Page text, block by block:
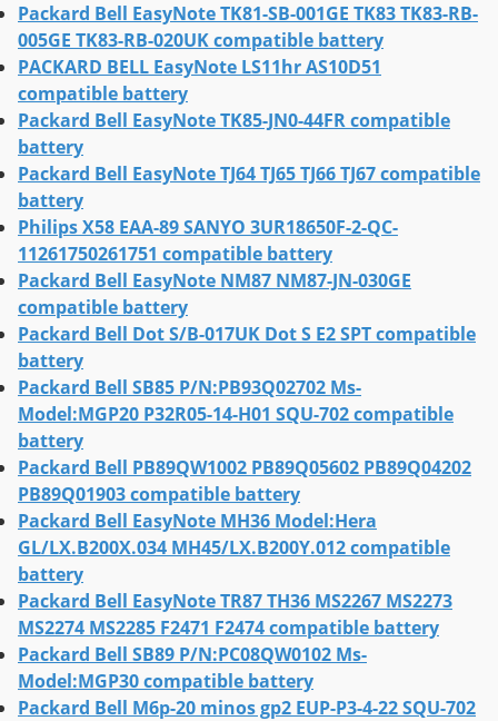
Packard Bell EasyNote TK81-SB-001GE TK83 TK83-RB-
005GE TK83-RB-020UK compatible battery
PACKARD BELL EasyNote LS11hr AS10D51
compatible battery
Packard Bell EasyNote TK85-JN0-44FR compatible
battery
Packard Bell EasyNote TJ64 TJ65 TJ66 TJ67 compatible
battery
Philips X58 EAA-89 SANYO 3UR18650F-2-QC-
11261750261751 compatible battery
Packard Bell EasyNote NM87 NM87-JN-030GE
compatible battery
Packard Bell Dot S/B-017UK Dot S E2 SPT compatible
battery
Packard Bell SB85 P/N:PB93Q02702 Ms-
Model:MGP20 P32R05-14-H01 SQU-702 compatible
battery
Packard Bell PB89QW1002 PB89Q05602 PB89Q04202
PB89Q01903 compatible battery
Packard Bell EasyNote MH36 Model:Hera
GL/LX.B200X.034 MH45/LX.B200Y.012 compatible
battery
Packard Bell EasyNote TR87 TH36 MS2267 MS2273
MS2274 MS2285 F2471 F2474 compatible battery
Packard Bell SB89 P/N:PC08QW0102 Ms-
Model:MGP30 compatible battery
Packard Bell M6p-20 minos gp2 EUP-P3-4-22 SQU-702